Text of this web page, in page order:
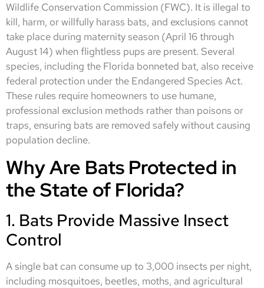
Wildlife Conservation Commission (FWC). It is illegal to
kill, harm, or willfully harass bats, and exclusions cannot
take place during maternity season (April 16 through
August 14) when flightless pups are present. Several
species, including the Florida bonneted bat, also receive
federal protection under the Endangered Species Act.
These rules require homeowners to use humane,
professional exclusion methods rather than poisons or
traps, ensuring bats are removed safely without causing
population decline.
Why Are Bats Protected in
the State of Florida?
1. Bats Provide Massive Insect
Control
A single bat can consume up to 3,000 insects per night,
including mosquitoes, beetles, moths, and agricultural